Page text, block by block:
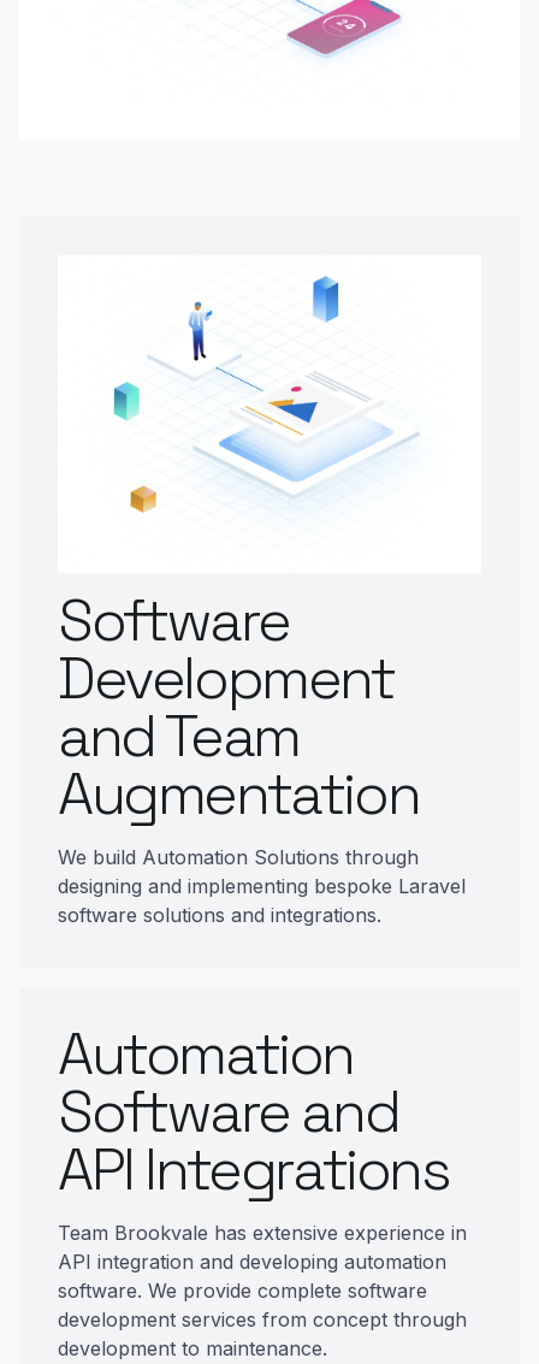
Software
Development
and Team
Augmentation
We build Automation Solutions through
designing and implementing bespoke Laravel
software solutions and integrations.
Automation
Software and
API Integrations
Team Brookvale has extensive experience in
API integration and developing automation
software. We provide complete software
development services from concept through
development to maintenance.